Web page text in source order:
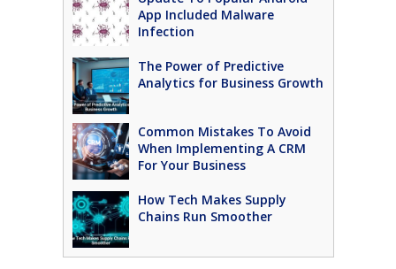
App Included Malware
Infection
The Power of Predictive
Analytics for Business Growth
Common Mistakes To Avoid
When Implementing A CRM
For Your Business
How Tech Makes Supply
Chains Run Smoother